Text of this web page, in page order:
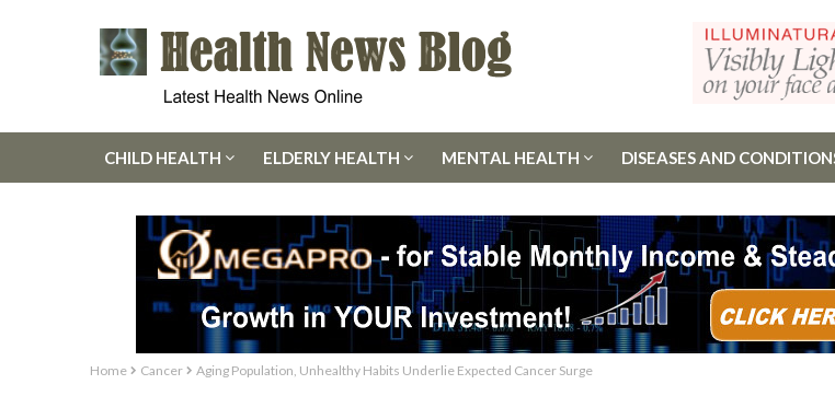
CHILD HEALTH ELDERLY HEALTH MENTAL HEALTH DISEASES AND
Home Cancer Aging Population, Unhealthy Habits Underlie Expected Cancer Surge